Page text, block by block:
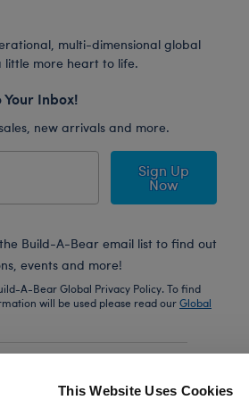
This Website Uses Cookies
multi-dimensional global
more heart to life.
Your Inbox!
new arrivals and more.
Sign Up
Now
Build-A-Bear email list to find out
events and more!
A-Bear Global Privacy Policy. To find
will be used please read ourGlobal